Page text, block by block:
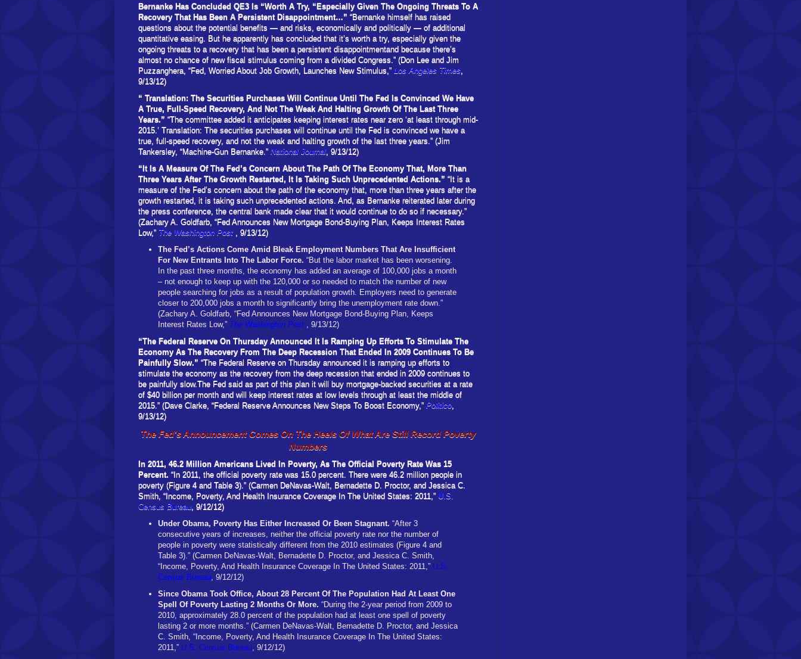
Bernanke Has Concluded QE3 Is “Worth A Try, “Especially Given The Ongoing Threats To A
Recovery That Has Been A Persistent Disappointment…” “Bernanke himself has raised
questions about the potential benefits — and risks, economically and politically — of additional
quantitative easing. But he apparently has concluded that it’s worth a try, especially given the
ongoing threats to a recovery that has been a persistent disappointmentand because there’s
almost no chance of new fiscal stimulus coming from a divided Congress.” (Don Lee and Jim
Puzzanghera, “Fed, Worried About Job Growth, Launches New Stimulus,” Los Angeles Times,
9/13/12)
“ Translation: The Securities Purchases Will Continue Until The Fed Is Convinced We Have
A True, Full-Speed Recovery, And Not The Weak And Halting Growth Of The Last Three
Years.” “The committee added it anticipates keeping interest rates near zero ‘at least through mid-
2015.’ Translation: The securities purchases will continue until the Fed is convinced we have a
true, full-speed recovery, and not the weak and halting growth of the last three years.” (Jim
Tankersley, “Machine-Gun Bernanke.” National Journal, 9/13/12)
“It Is A Measure Of The Fed’s Concern About The Path Of The Economy That, More Than
Three Years After The Growth Restarted, It Is Taking Such Unprecedented Actions.” “It is a
measure of the Fed’s concern about the path of the economy that, more than three years after the
growth restarted, it is taking such unprecedented actions. And, as Bernanke reiterated later during
the press conference, the central bank made clear that it would continue to do so if necessary.”
(Zachary A. Goldfarb, “Fed Announces New Mortgage Bond-Buying Plan, Keeps Interest Rates
Low,” The Washington Post , 9/13/12)
The Fed’s Actions Come Amid Bleak Employment Numbers That Are Insufficient
For New Entrants Into The Labor Force. “But the labor market has been worsening.
In the past three months, the economy has added an average of 100,000 jobs a month
– not enough to keep up with the 120,000 or so needed to match the number of new
people searching for jobs as a result of population growth. Employers need to generate
closer to 200,000 jobs a month to significantly bring the unemployment rate down.”
(Zachary A. Goldfarb, “Fed Announces New Mortgage Bond-Buying Plan, Keeps
Interest Rates Low,” The Washington Post , 9/13/12)
“The Federal Reserve On Thursday Announced It Is Ramping Up Efforts To Stimulate The
Economy As The Recovery From The Deep Recession That Ended In 2009 Continues To Be
Painfully Slow.” “The Federal Reserve on Thursday announced it is ramping up efforts to
stimulate the economy as the recovery from the deep recession that ended in 2009 continues to
be painfully slow.The Fed said as part of this plan it will buy mortgage-backed securities at a rate
of $40 billion per month and will keep interest rates at low levels through at least the middle of
2015.” (Dave Clarke, “Federal Reserve Announces New Steps To Boost Economy,” Politico,
9/13/12)
The Fed’s Announcement Comes On The Heels Of What Are Still Record Poverty
Numbers
In 2011, 46.2 Million Americans Lived In Poverty, As The Official Poverty Rate Was 15
Percent. “In 2011, the official poverty rate was 15.0 percent. There were 46.2 million people in
poverty (Figure 4 and Table 3).” (Carmen DeNavas-Walt, Bernadette D. Proctor, and Jessica C.
Smith, “Income, Poverty, And Health Insurance Coverage In The United States: 2011,” U.S.
Census Bureau, 9/12/12)
Under Obama, Poverty Has Either Increased Or Been Stagnant. “After 3
consecutive years of increases, neither the official poverty rate nor the number of
people in poverty were statistically different from the 2010 estimates (Figure 4 and
Table 3).” (Carmen DeNavas-Walt, Bernadette D. Proctor, and Jessica C. Smith,
“Income, Poverty, And Health Insurance Coverage In The United States: 2011,” U.S.
Census Bureau, 9/12/12)
Since Obama Took Office, About 28 Percent Of The Population Had At Least One
Spell Of Poverty Lasting 2 Months Or More. “During the 2-year period from 2009 to
2010, approximately 28.0 percent of the population had at least one spell of poverty
lasting 2 or more months.” (Carmen DeNavas-Walt, Bernadette D. Proctor, and Jessica
C. Smith, “Income, Poverty, And Health Insurance Coverage In The United States:
2011,” U.S. Census Bureau, 9/12/12)